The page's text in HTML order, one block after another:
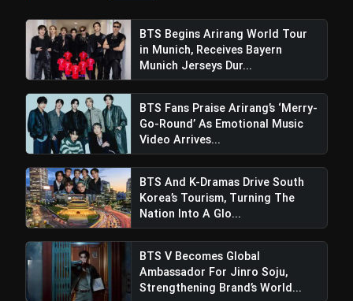
BTS Begins Arirang World Tour
in Munich, Receives Bayern
Munich Jerseys Dur...
BTS Fans Praise Arirang’s ‘Merry-
Go-Round’ As Emotional Music
Video Arrives...
BTS And K-Dramas Drive South
Korea’s Tourism, Turning The
Nation Into A Glo...
BTS V Becomes Global
Ambassador For Jinro Soju,
Strengthening Brand’s World...